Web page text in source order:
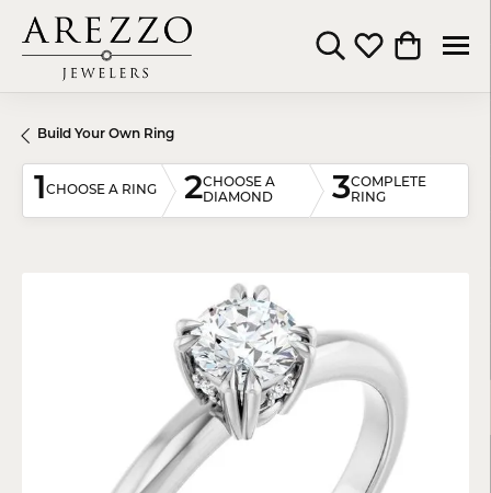
Toggle Search Menu
Toggle My
Toggle
Build Your Own Ring
1CHOOSE A RING 2CHOOSE A
DIAMOND
3COMPLETE
RING